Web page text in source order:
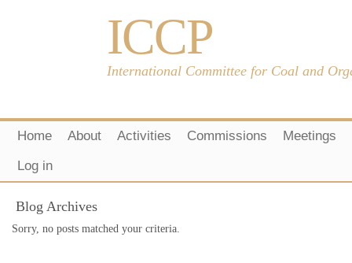
ICCP
International Committee for Coal and
Home About Activities Commissions
Meetings
Log in
Blog Archives
Sorry, no posts matched your criteria.